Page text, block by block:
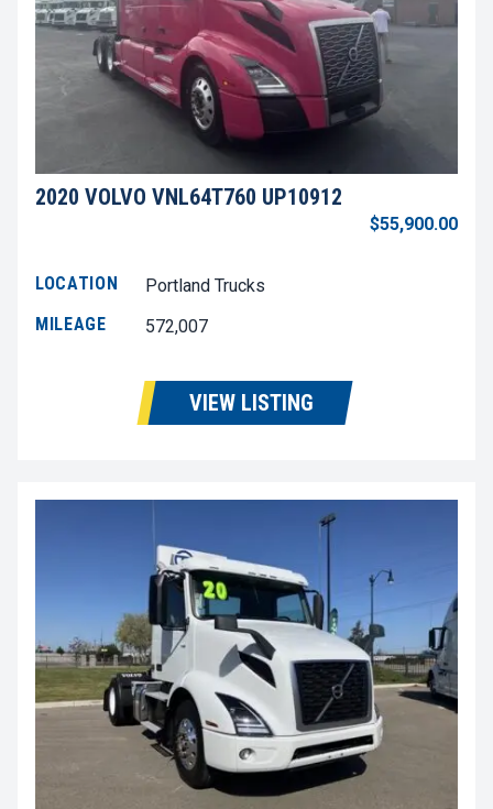
2020 VOLVO VNL64T760 UP10912
$55,900.00
LOCATION
Portland Trucks
MILEAGE
572,007
VIEW LISTING